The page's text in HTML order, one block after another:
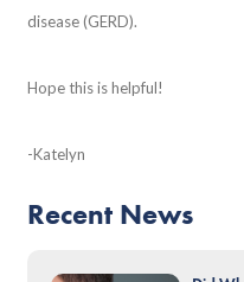
disease (GERD).
Hope this is helpful!
-Katelyn
Recent News